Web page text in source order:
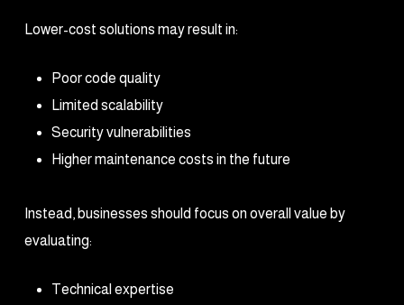
Lower-cost solutions may result in:
Poor code quality
Limited scalability
Security vulnerabilities
Higher maintenance costs in the future
Instead, businesses should focus on overall value by
evaluating:
Technical expertise